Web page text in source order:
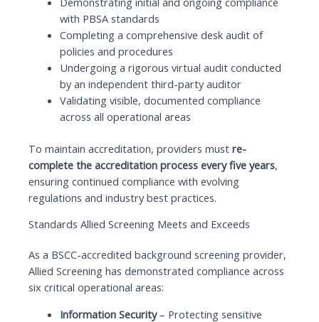
with PBSA standards
Completing a comprehensive desk audit of
policies and procedures
Undergoing a rigorous virtual audit conducted
by an independent third-party auditor
Validating visible, documented compliance
across all operational areas
To maintain accreditation, providers must re-
complete the accreditation process every five years,
ensuring continued compliance with evolving
regulations and industry best practices.
Standards Allied Screening Meets and Exceeds
As a BSCC-accredited background screening provider,
Allied Screening has demonstrated compliance across
six critical operational areas:
Information Security– Protecting sensitive